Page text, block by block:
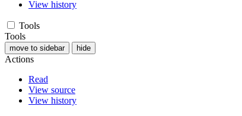
View history
Tools
Tools
move to sidebar hide
Actions
Read
View source
View history